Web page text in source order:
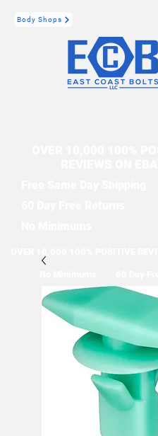
Body Shops
Free Same Day Shipping